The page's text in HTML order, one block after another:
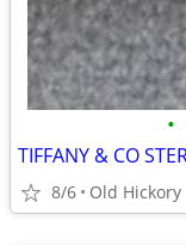
•
TIFFANY & CO
8/6 Old Hickory